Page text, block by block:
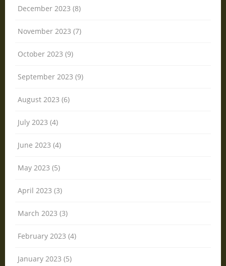
December 2023 (8)
November 2023 (7)
October 2023 (9)
September 2023 (9)
August 2023 (6)
July 2023 (4)
June 2023 (4)
May 2023 (5)
April 2023 (3)
March 2023 (3)
February 2023 (4)
January 2023 (5)